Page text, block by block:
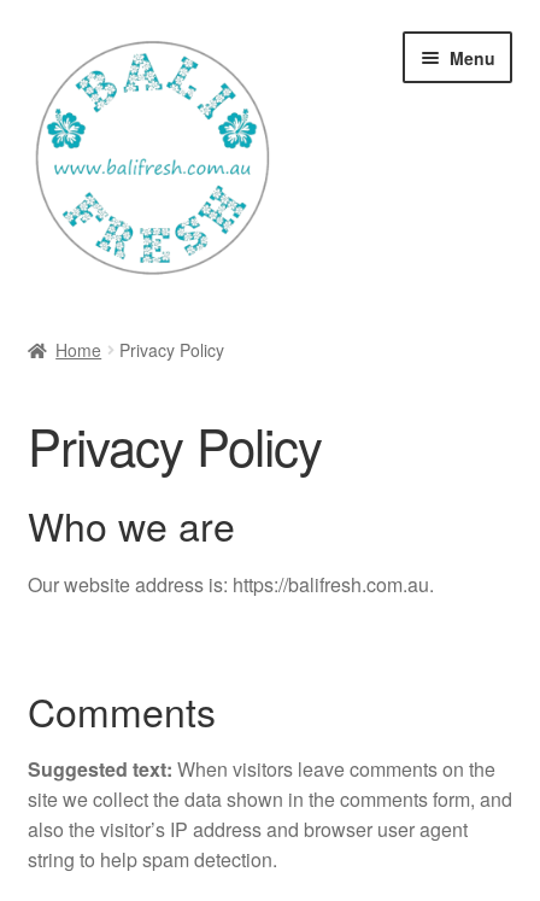
navigation
content
Menu
Ways to use Kispray
Contact Us
Home Privacy Policy
Privacy Policy
Who we are
Our website address is: https://balifresh.com.au.
Comments
Suggested text: When visitors leave comments on the
site we collect the data shown in the comments form, and
also the visitor’s IP address and browser user agent
string to help spam detection.